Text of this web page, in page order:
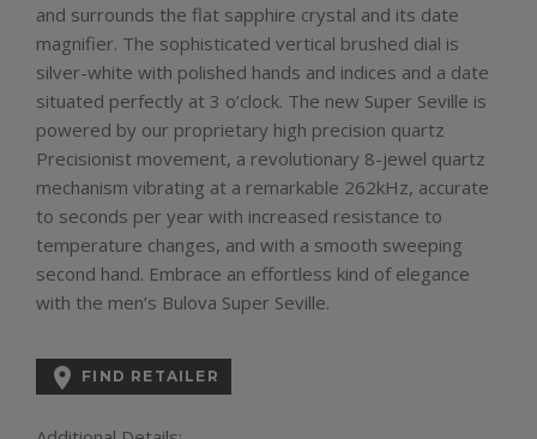
and surrounds the flat sapphire crystal and its date
magnifier. The sophisticated vertical brushed dial is
silver-white with polished hands and indices and a date
situated perfectly at 3 o’clock. The new Super Seville is
powered by our proprietary high precision quartz
Precisionist movement, a revolutionary 8-jewel quartz
mechanism vibrating at a remarkable 262kHz, accurate
to seconds per year with increased resistance to
temperature changes, and with a smooth sweeping
second hand. Embrace an effortless kind of elegance
with the men’s Bulova Super Seville.
 FIND RETAILER